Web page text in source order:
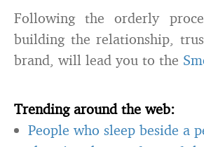
Following the orderly
building the relationship,
brand, will lead you to the
Trending around the web:
People who sleep beside a